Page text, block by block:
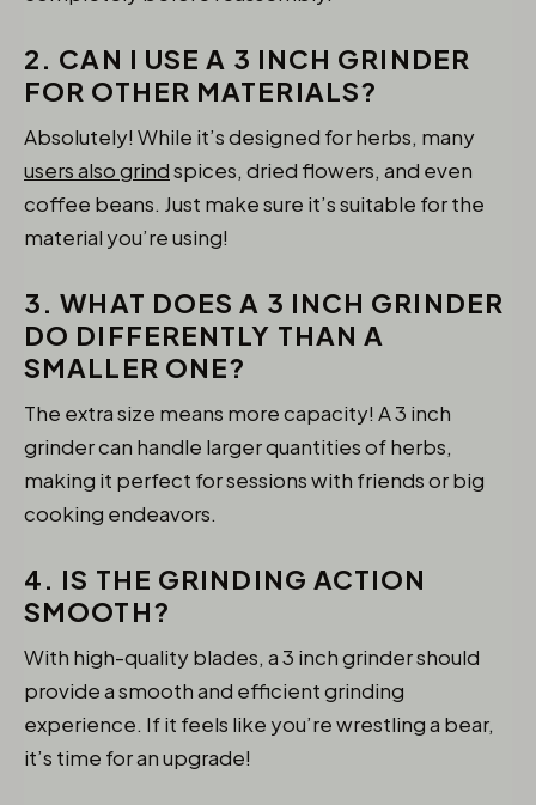
2. CAN I USE A 3 INCH GRINDER
FOR OTHER MATERIALS?
Absolutely! While it’s designed for herbs, many
users also grindspices, dried flowers, and even
coffee beans. Just make sure it’s suitable for the
material you’re using!
3. WHAT DOES A 3 INCH GRINDER
DO DIFFERENTLY THAN A
SMALLER ONE?
The extra size means more capacity! A 3 inch
grinder can handle larger quantities of herbs,
making it perfect for sessions with friends or big
cooking endeavors.
4. IS THE GRINDING ACTION
SMOOTH?
With high-quality blades, a 3 inch grinder should
provide a smooth and efficient grinding
experience. If it feels like you’re wrestling a bear,
it’s time for an upgrade!